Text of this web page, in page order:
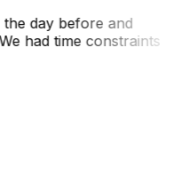
day before and
had time constraints